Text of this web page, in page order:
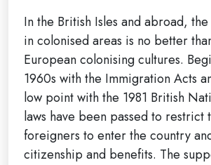
In the British Isles and abroad,
in colonised areas is no better
European colonising cultures.
1960s with the Immigration Acts
low point with the 1981 British
laws have been passed to restrict
foreigners to enter the country
citizenship and benefits. The